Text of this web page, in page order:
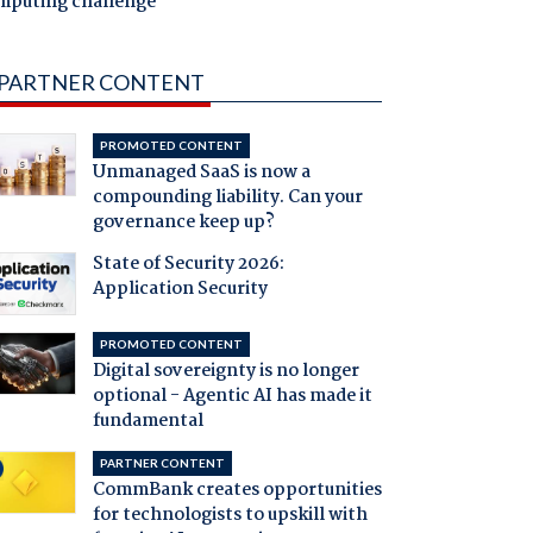
CONTENT
PROMOTED CONTENT
Unmanaged SaaS is now a
compounding liability. Can your
governance keep up?
State of Security 2026:
Application Security
PROMOTED CONTENT
Digital sovereignty is no longer
optional - Agentic AI has made it
fundamental
PARTNER CONTENT
CommBank creates opportunities
for technologists to upskill with